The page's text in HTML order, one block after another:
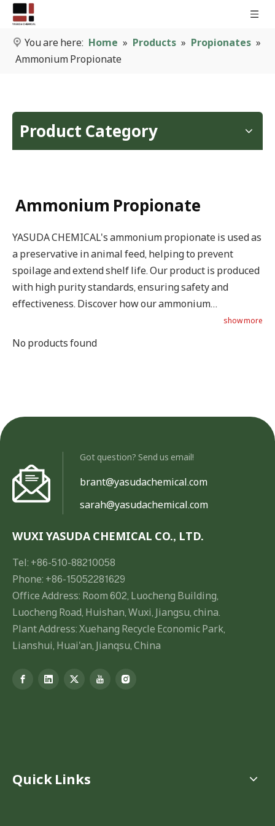
You are here: Home » Products » Propionates »
Ammonium Propionate
Product Category
Ammonium Propionate
YASUDA CHEMICAL's ammonium propionate is used as
a preservative in animal feed, helping to prevent
spoilage and extend shelf life. Our product is produced
with high purity standards, ensuring safety and
effectiveness. Discover how our ammonium
show more
No products found
Got question? Send us email!
brant@yasudachemical.com
sarah@yasudachemical.com
WUXI YASUDA CHEMICAL CO., LTD.
Tel: +86-510-88210058
Phone: +86-15052281629
Office Address: Room 602, Luocheng Building,
Luocheng Road, Huishan, Wuxi, Jiangsu, china.
Plant Address: Xuehang Recycle Economic Park,
Lianshui, Huai'an, Jianqsu, China
Quick Links